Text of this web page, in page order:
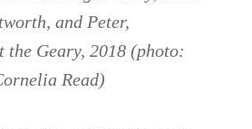
and Peter,
the Geary, 2018 (photo:
Read)